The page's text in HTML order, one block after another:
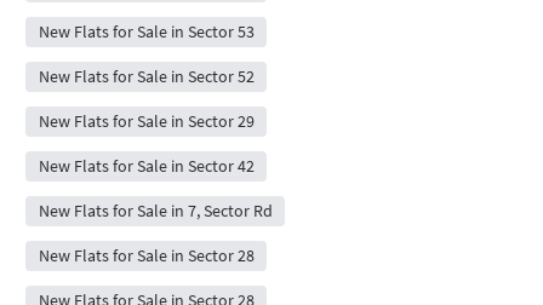
New Flats for Sale in Sector 53
New Flats for Sale in Sector 52
New Flats for Sale in Sector 29
New Flats for Sale in Sector 42
New Flats for Sale in 7, Sector Rd
New Flats for Sale in Sector 28
New Flats for Sale in Sector 28